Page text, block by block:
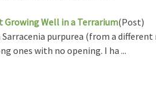
Growing Well in a Terrarium(Post)
Sarracenia purpurea (from a
ones with no opening. I ha ...